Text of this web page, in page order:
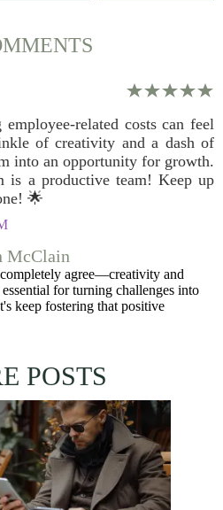
related costs can feel
of creativity and a dash of
into an opportunity for growth.
is a productive team! Keep up
🌟
McClain
agree—creativity and
for turning challenges into
keep fostering that positive
POSTS